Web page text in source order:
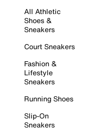
All Athletic
Shoes &
Sneakers
Court Sneakers
Fashion &
Lifestyle
Sneakers
Running Shoes
Slip-On
Sneakers